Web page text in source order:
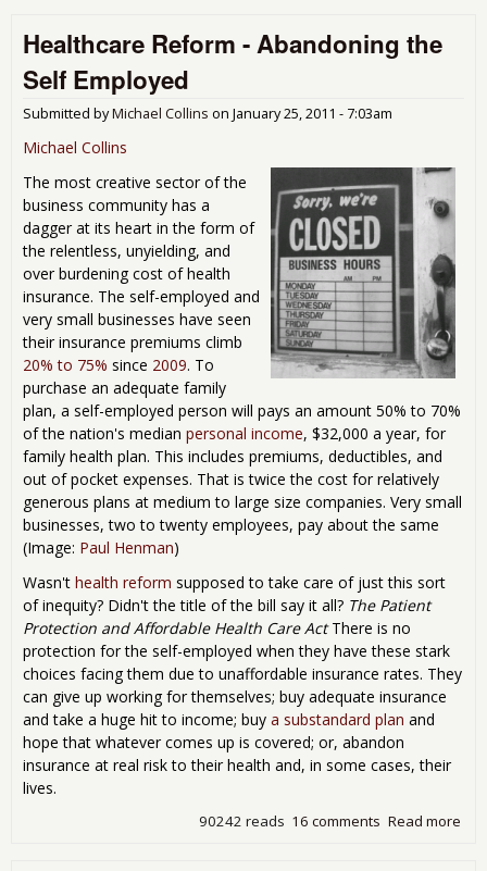
Healthcare Reform - Abandoning the
Self Employed
Submitted byMichael Collins on January 25, 2011 - 7:03am
Michael Collins
The most creative sector of the
business community has a
dagger at its heart in the form of
the relentless, unyielding, and
over burdening cost of health
insurance. The self-employed and
very small businesses have seen
their insurance premiums climb
20% to 75% since 2009. To
purchase an adequate family
plan, a self-employed person will pays an amount 50% to 70%
of the nation's median personal income, $32,000 a year, for
family health plan. This includes premiums, deductibles, and
out of pocket expenses. That is twice the cost for relatively
generous plans at medium to large size companies. Very small
businesses, two to twenty employees, pay about the same
(Image: Paul Henman)
Wasn't health reform supposed to take care of just this sort
of inequity? Didn't the title of the bill say it all? The Patient
Protection and Affordable Health Care ActThere is no
protection for the self-employed when they have these stark
choices facing them due to unaffordable insurance rates. They
can give up working for themselves; buy adequate insurance
and take a huge hit to income; buy a substandard plan and
hope that whatever comes up is covered; or, abandon
insurance at real risk to their health and, in some cases, their
lives.
Read more
16 comments
90242 reads